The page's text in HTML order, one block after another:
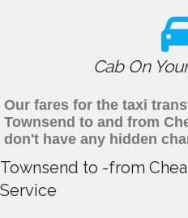
Cab On
Our fares for the taxi
Townsend to and from
don't have any hidden
Townsend to -from
Service